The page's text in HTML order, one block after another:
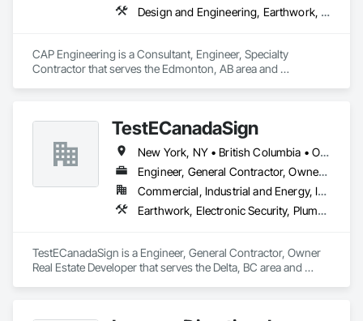
Design and Engineering, Earthwork, Project Management and Coordination
CAP Engineering is a Consultant, Engineer, Specialty
Contractor that serves the Edmonton, AB area and
TestECanadaSign
New York, NY • British Columbia • Ontario
Engineer, General Contractor, Owner Real Estate Developer
Commercial, Industrial and Energy, Institutional
Earthwork, Electronic Security, Plumbing
TestECanadaSign is a Engineer, General Contractor, Owner
Real Estate Developer that serves the Delta, BC area and